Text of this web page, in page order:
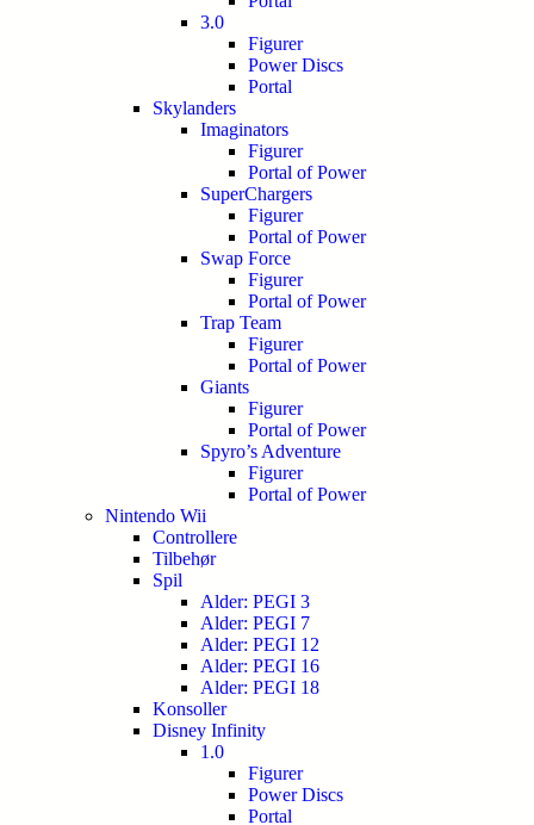
3.0
Figurer
Power Discs
Portal
Skylanders
Imaginators
Figurer
Portal of Power
SuperChargers
Figurer
Portal of Power
Swap Force
Figurer
Portal of Power
Trap Team
Figurer
Portal of Power
Giants
Figurer
Portal of Power
Spyro’s Adventure
Figurer
Portal of Power
Nintendo Wii
Controllere
Tilbehør
Spil
Alder: PEGI 3
Alder: PEGI 7
Alder: PEGI 12
Alder: PEGI 16
Alder: PEGI 18
Konsoller
Disney Infinity
1.0
Figurer
Power Discs
Portal